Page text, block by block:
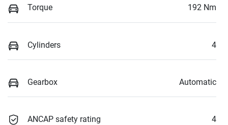
Torque 192 Nm
Cylinders 4
Gearbox Automatic
ANCAP safety rating 4